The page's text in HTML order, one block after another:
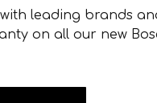
leading brands
on all our new